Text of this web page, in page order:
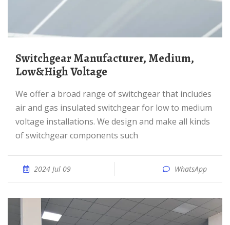
Switchgear Manufacturer, Medium,
Low&High Voltage
We offer a broad range of switchgear that includes
air and gas insulated switchgear for low to medium
voltage installations. We design and make all kinds
of switchgear components such
2024 Jul 09 WhatsApp